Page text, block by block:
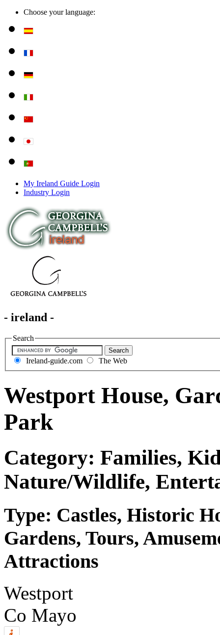
Choose your language:
My Ireland Guide Login
Industry Login
- ireland -
Search
Ireland-guide.com The Web
Westport House,
Park
Category: Families,
Nature/Wildlife,
Type: Castles, Historic
Gardens, Tours,
Attractions
Westport
Co Mayo